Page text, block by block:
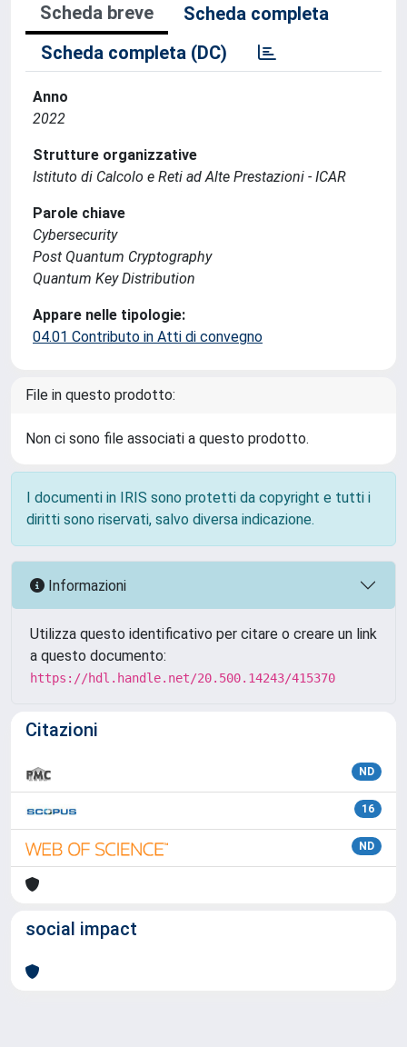
Scheda breve
Scheda completa
Scheda completa (DC)
Anno
2022
Strutture organizzative
Istituto di Calcolo e Reti ad Alte Prestazioni - ICAR
Parole chiave
Cybersecurity
Post Quantum Cryptography
Quantum Key Distribution
Appare nelle tipologie:
04.01 Contributo in Atti di convegno
File in questo prodotto:
Non ci sono file associati a questo prodotto.
I documenti in IRIS sono protetti da copyright e tutti i
diritti sono riservati, salvo diversa indicazione.
Informazioni
Utilizza questo identificativo per citare o creare un link
a questo documento:
https://hdl.handle.net/20.500.14243/415370
Citazioni
ND
16
ND
social impact